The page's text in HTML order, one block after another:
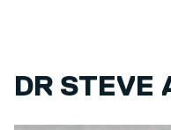
DR STEVE